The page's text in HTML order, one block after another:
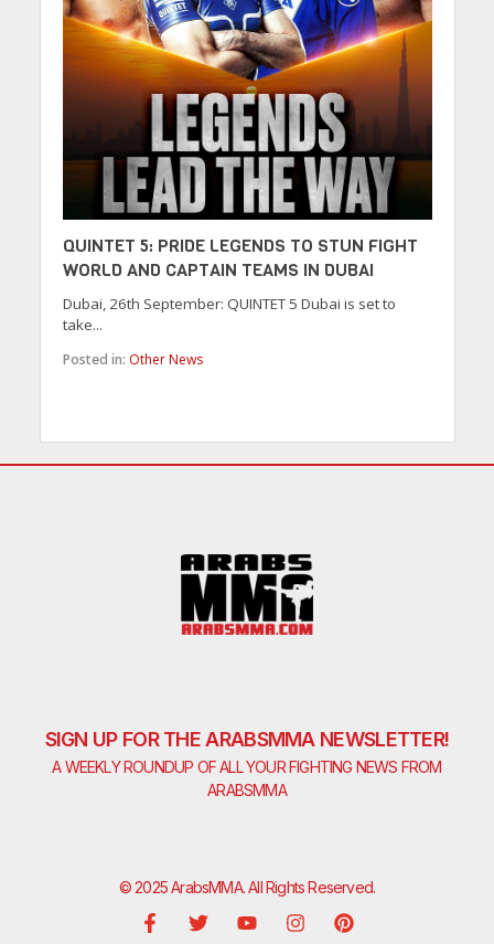
QUINTET 5: PRIDE LEGENDS TO STUN FIGHT
WORLD AND CAPTAIN TEAMS IN DUBAI
Dubai, 26th September: QUINTET 5 Dubai is set to
take...
Posted in: Other News
SIGN UP FOR THE ARABSMMA NEWSLETTER!
A WEEKLY ROUNDUP OF ALL YOUR FIGHTING NEWS FROM
ARABSMMA
© 2025 ArabsMMA. All Rights Reserved.